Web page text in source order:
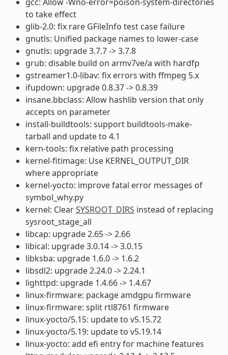
to take effect
glib-2.0: fix rare GFileInfo test case failure
gnutls: Unified package names to lower-case
gnutls: upgrade 3.7.7 -> 3.7.8
grub: disable build on armv7ve/a with hardfp
gstreamer1.0-libav: fix errors with ffmpeg 5.x
ifupdown: upgrade 0.8.37 -> 0.8.39
insane.bbclass: Allow hashlib version that only
accepts on parameter
install-buildtools: support buildtools-make-
tarball and update to 4.1
kern-tools: fix relative path processing
kernel-fitimage: Use KERNEL_OUTPUT_DIR
where appropriate
kernel-yocto: improve fatal error messages of
symbol_why.py
kernel: ClearSYSROOT_DIRS instead of replacing
sysroot_stage_all
libcap: upgrade 2.65 -> 2.66
libical: upgrade 3.0.14 -> 3.0.15
libksba: upgrade 1.6.0 -> 1.6.2
libsdl2: upgrade 2.24.0 -> 2.24.1
lighttpd: upgrade 1.4.66 -> 1.4.67
linux-firmware: package amdgpu firmware
linux-firmware: split rtl8761 firmware
linux-yocto/5.15: update to v5.15.72
linux-yocto/5.19: update to v5.19.14
linux-yocto: add efi entry for machine features